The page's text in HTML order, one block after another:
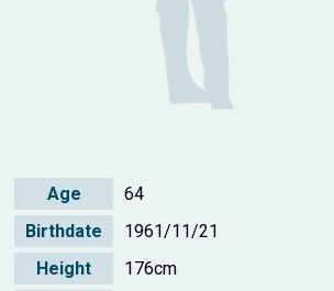
Age
64
Birthdate
1961/11/21
Height
176cm